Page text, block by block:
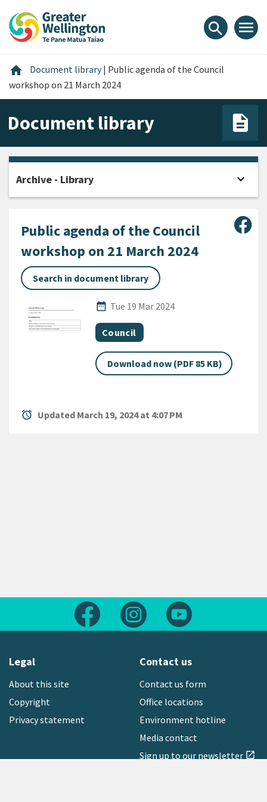
content
main
footer
search menu
home Home
Document library | Public agenda of the Council
workshop on 21 March 2024
Document library
Public agenda of the Council
workshop on 21 March 2024
Search in document library
date_range
Published Date
Tue 19 Mar 2024
All Tags
Document topic
Council
Download now (PDF 85 KB)
alarm Updated March 19, 2024 at 4:07 PM
Archive - Library expand_more
Follow us on FacebookFollow us on Instagram
Legal
About this site
Copyright
Privacy statement
Contact us
Contact us form
Office locations
Environment hotline
Media contact
Sign up to our newsletter open_in_new